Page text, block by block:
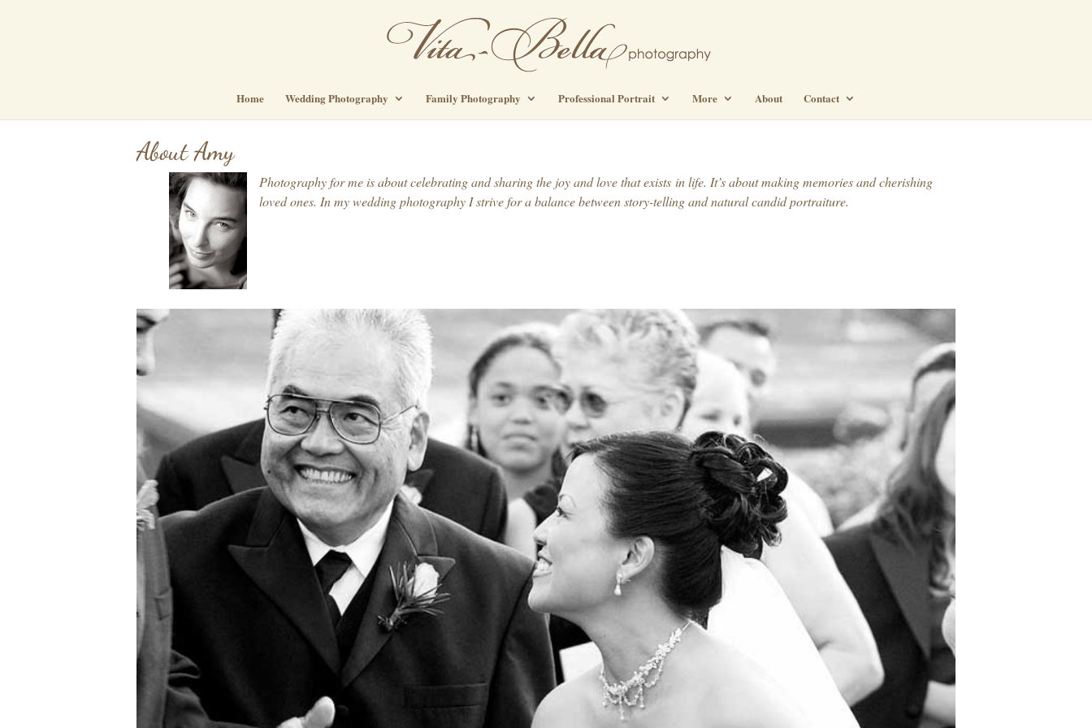
Home Wedding Photography Family Photography Professional Portrait More About Contact
About Amy
Photography for me is about celebrating and sharing the joy and love that exists in life. It’s about making memories and cherishing
loved ones. In my wedding photography I strive for a balance between story-telling and natural candid portraiture.